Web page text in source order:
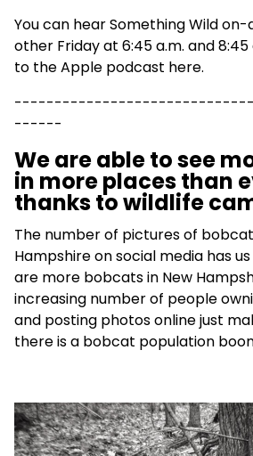
You can hear Something Wild on-
other Friday at 6:45 a.m. and 8:45
to the Apple podcast here.
------
We are able to see
in more places than
thanks to wildlife
The number of pictures of
Hampshire on social media has
are more bobcats in New
increasing number of people
and posting photos online just
there is a bobcat population